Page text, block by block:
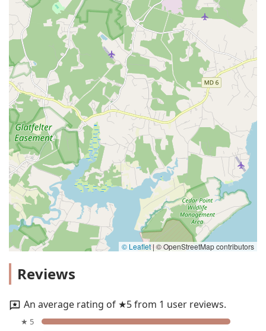
© Leaflet|© OpenStreetMap contributors
Reviews
An average rating of ★5 from 1 user reviews.
★ 5